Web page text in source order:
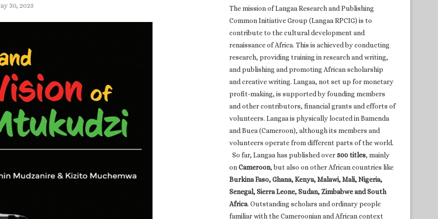
30, 2025
The mission of Langaa Research and Publishing
Common Initiative Group (Langaa RPCIG) is to
contribute to the cultural development and
renaissance of Africa. This is achieved by conducting
research, providing training in research and writing,
and publishing and promoting African scholarship
and creative writing. Langaa, not set up for monetary
profit-making, is supported by founding members
and other contributors, financial grants and efforts of
volunteers. Langaa is physically located in Bamenda
and Buea (Cameroon), although its members and
volunteers operate from different parts of the world.
So far, Langaa has published over500 titles, mainly
onCameroon, but also on other African countries like
Burkina Faso, Ghana, Kenya, Malawi, Mali, Nigeria,
Senegal, Sierra Leone, Sudan, Zimbabwe and South
Africa. Outstanding scholars and ordinary people
familiar with the Cameroonian and African context